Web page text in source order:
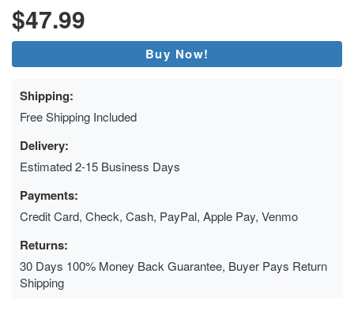
$47.99
Buy Now!
Shipping:
Free Shipping Included
Delivery:
Estimated 2-15 Business Days
Payments:
Credit Card, Check, Cash, PayPal, Apple Pay, Venmo
Returns:
30 Days 100% Money Back Guarantee, Buyer Pays Return
Shipping